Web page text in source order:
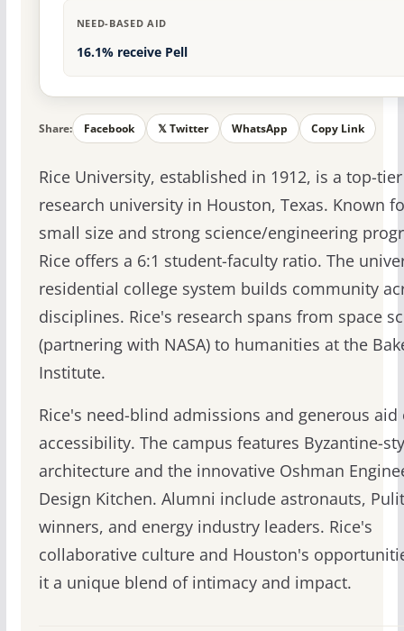
NEED-BASED AID
16.1% receive Pell
Share: Facebook 𝕏 Twitter WhatsApp Copy Link
Rice University, established in 1912, is a top-tier
research university in Houston, Texas. Known
small size and strong science/engineering
Rice offers a 6:1 student-faculty ratio. The
residential college system builds community
disciplines. Rice's research spans from space
(partnering with NASA) to humanities at the
Institute.
Rice's need-blind admissions and generous aid
accessibility. The campus features Byzantine-
architecture and the innovative Oshman
Design Kitchen. Alumni include astronauts,
winners, and energy industry leaders. Rice's
collaborative culture and Houston's
it a unique blend of intimacy and impact.